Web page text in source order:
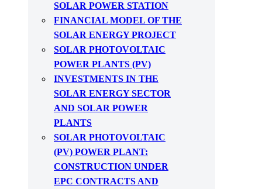
SOLAR POWER STATION
FINANCIAL MODEL OF THE
SOLAR ENERGY PROJECT
SOLAR PHOTOVOLTAIC
POWER PLANTS (PV)
INVESTMENTS IN THE
SOLAR ENERGY SECTOR
AND SOLAR POWER
PLANTS
SOLAR PHOTOVOLTAIC
(PV) POWER PLANT:
CONSTRUCTION UNDER
EPC CONTRACTS AND